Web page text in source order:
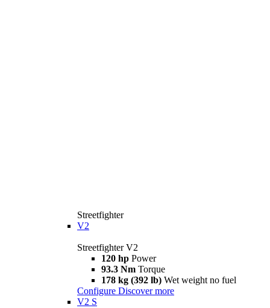
Streetfighter
V2
Streetfighter V2
120 hp Power
93.3 Nm Torque
178 kg (392 lb) Wet weight no fuel
Configure Discover more
V2 S